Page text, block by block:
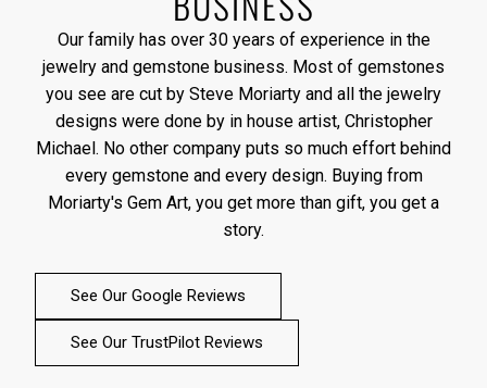
Our family has over 30 years of experience in the
jewelry and gemstone business. Most of gemstones
you see are cut by Steve Moriarty and all the jewelry
designs were done by in house artist, Christopher
Michael. No other company puts so much effort behind
every gemstone and every design. Buying from
Moriarty's Gem Art, you get more than gift, you get a
story.
See Our Google Reviews
See Our TrustPilot Reviews